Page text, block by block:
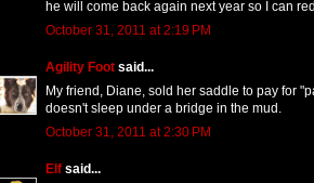
he will come back again next year so I can
October 31, 2011 at 2:19 PM
Agility Foot said...
My friend, Diane, sold her saddle to pay for
doesn't sleep under a bridge in the mud.
October 31, 2011 at 2:30 PM
Elf said...